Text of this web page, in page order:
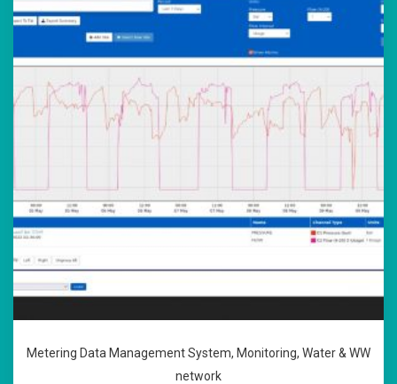
Metering Data Management System, Monitoring, Water & WW
network